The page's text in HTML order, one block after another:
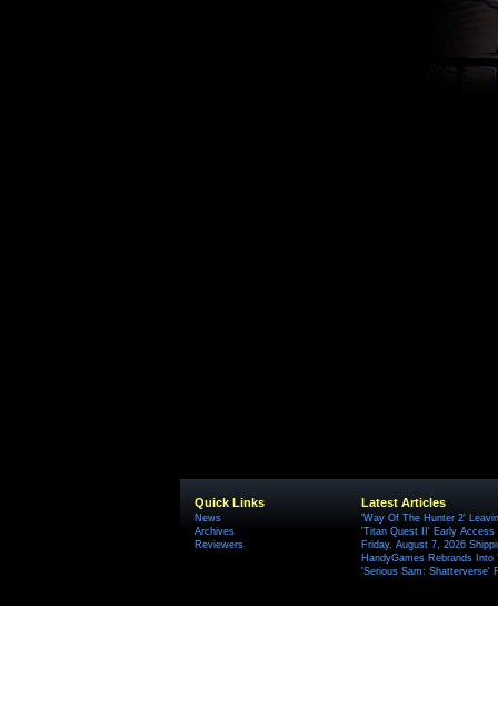
Quick Links
News
Archives
Reviewers
Latest Articles
'Way Of The Hunter 2'
'Titan Quest II' Early Access
Friday, August 7, 2026
HandyGames Rebrands
'Serious Sam: Shatterverse'